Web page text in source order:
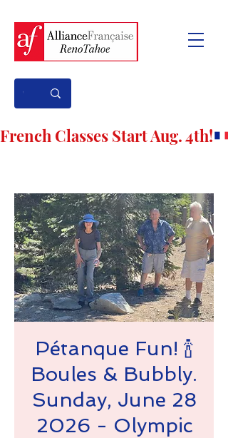
French Classes Start Aug. 4th!
Pétanque Fun! 🍾
Boules & Bubbly.
Sunday, June 28
2026 - Olympic